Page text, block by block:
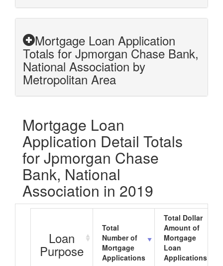
Mortgage Loan Application
Totals for Jpmorgan Chase Bank,
National Association by
Metropolitan Area
Mortgage Loan
Application Detail Totals
for Jpmorgan Chase
Bank, National
Association in 2019
Loan
Purpose
Total
Number of
Mortgage
Applications
Total Dollar
Amount of
Mortgage
Loan
Applications